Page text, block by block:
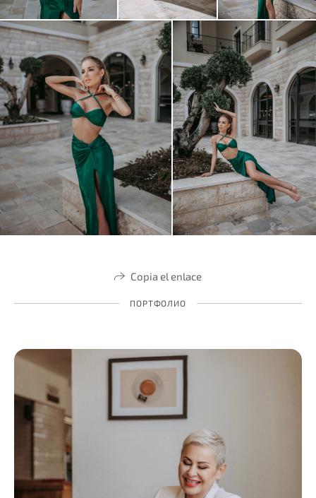
Copia el enlace
ПОРТФОЛИО